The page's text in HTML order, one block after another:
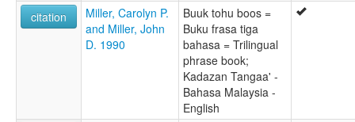
citation
Miller, Carolyn P.
and Miller, John
D. 1990
Buuk tohu boos =
Buku frasa tiga
bahasa = Trilingual
phrase book;
Kadazan Tangaa' -
Bahasa Malaysia -
English